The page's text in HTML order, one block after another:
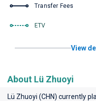
Transfer Fees
ETV
View
About Lü Zhuoyi
Lü Zhuoyi (CHN) currently